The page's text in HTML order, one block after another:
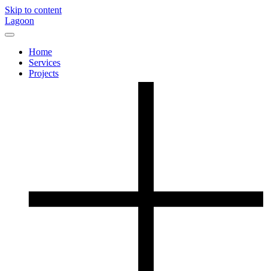
Skip to content
Lagoon
Home
Services
Projects